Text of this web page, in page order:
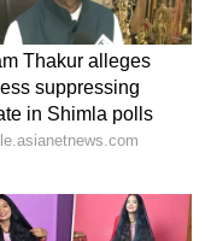
most runs
It must,
to cricket,
Lara chose
a career in
Carew, an